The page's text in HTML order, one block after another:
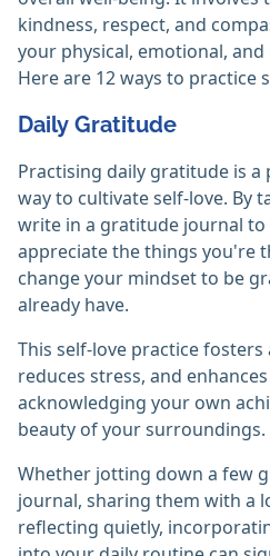
kindness, respect, and
your physical, emotional,
Here are 12 ways to practice
Daily Gratitude
Practising daily gratitude is a
way to cultivate self-love. By
write in a gratitude journal to
appreciate the things you're
change your mindset to be
already have.
This self-love practice
reduces stress, and
acknowledging your own
beauty of your surroundings.
Whether jotting down a few
journal, sharing them with a
reflecting quietly,